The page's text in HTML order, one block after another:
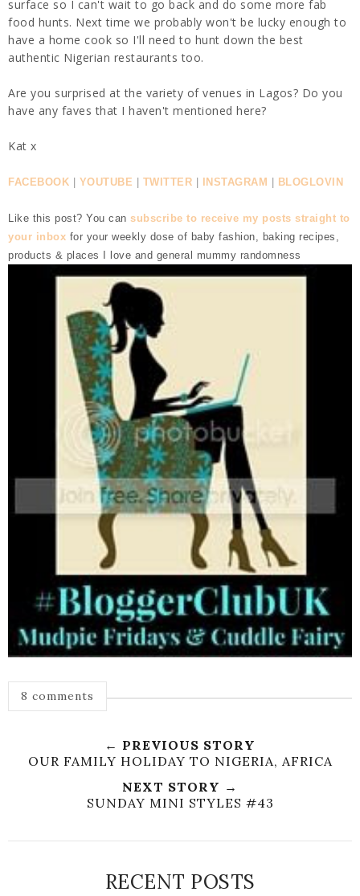
surface so I can't wait to go back and do some more fab
food hunts. Next time we probably won't be lucky enough to
have a home cook so I'll need to hunt down the best
authentic Nigerian restaurants too.
Are you surprised at the variety of venues in Lagos? Do you
have any faves that I haven't mentioned here?
Kat x
FACEBOOK YOUTUBE TWITTER INSTAGRAM BLOGLOVIN
Like this post? You can subscribe to receive my posts straight to
your inbox for your weekly dose of baby fashion, baking recipes,
products & places I love and general mummy randomness
8 comments
← PREVIOUS STORY
OUR FAMILY HOLIDAY TO NIGERIA, AFRICA
NEXT STORY →
SUNDAY MINI STYLES #43
RECENT POSTS